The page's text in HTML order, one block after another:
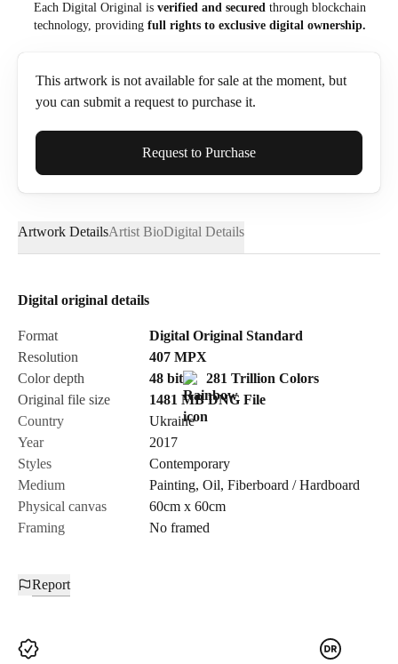
Each Digital Original is verified and secured through blockchain
technology, providing full rights to exclusive digital ownership.
This artwork is not available for sale at the moment, but
you can submit a request to purchase it.
Full Name*
Email*
Send Request
Cancel
Request to Purchase
Artwork DetailsArtist BioDigital Details
Digital original details
Format
Digital Original Standard
Resolution
407 MPX
Color depth
48 bit
281 Trillion Colors
Original file size
1481 MB DNG File
Country
Ukraine
Year
2017
Styles
Contemporary
Medium
Painting, Oil, Fiberboard / Hardboard
Physical canvas
60cm x 60cm
Framing
No framed
Report